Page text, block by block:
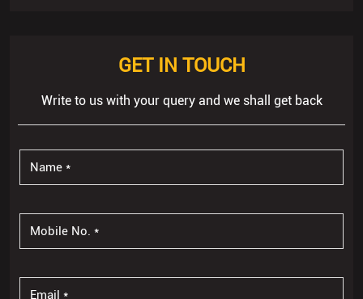
GET IN TOUCH
Write to us with your query and we shall get back